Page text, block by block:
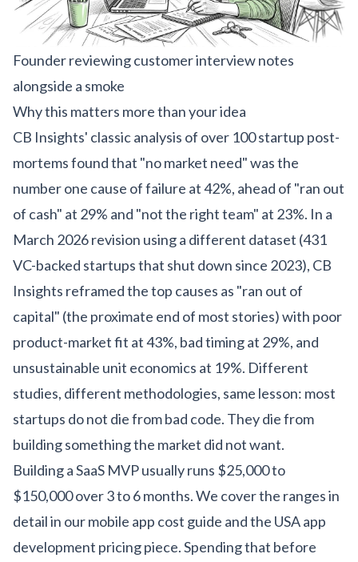
Founder reviewing customer interview notes
alongside a smoke
Why this matters more than your idea
CB Insights' classic analysis of over 100 startup post-
mortemsfound that "no market need" was the
number one cause of failure at 42%, ahead of "ran out
of cash" at 29% and "not the right team" at 23%. In a
March 2026 revision using a different dataset (431
VC-backed startups that shut down since 2023), CB
Insights reframed the top causes as "ran out of
capital" (the proximate end of most stories) with poor
product-market fit at 43%, bad timing at 29%, and
unsustainable unit economics at 19%. Different
studies, different methodologies, same lesson: most
startups do not die from bad code. They die from
building something the market did not want.
Building a SaaS MVP usually runs $25,000 to
$150,000 over 3 to 6 months. We cover the ranges in
detail in ourmobile app cost guide and the USA app
development pricing piece. Spending that before